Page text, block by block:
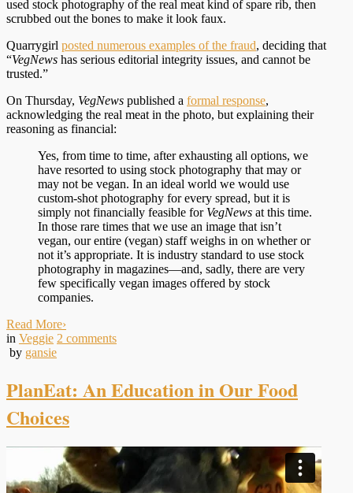
used stock photography of the real meat kind of spare rib, then
scrubbed out the bones to make it look faux.
Quarrygirl posted numerous examples of the fraud, deciding that
“VegNews has serious editorial integrity issues, and cannot be
trusted.”
On Thursday, VegNews published a formal response,
acknowledging the real meat in the photo, but explaining their
reasoning as financial:
Yes, from time to time, after exhausting all options, we
have resorted to using stock photography that may or
may not be vegan. In an ideal world we would use
custom-shot photography for every spread, but it is
simply not financially feasible for VegNews at this time.
In those rare times that we use an image that isn’t
vegan, our entire (vegan) staff weighs in on whether or
not it’s appropriate. It is industry standard to use stock
photography in magazines—and, sadly, there are very
few specifically vegan images offered by stock
companies.
Read More›
in Veggie 2 comments
by gansie
PlanEat: An Education in Our Food
Choices